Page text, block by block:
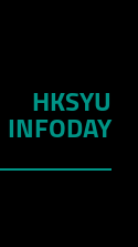
HKSYU
INFODAY